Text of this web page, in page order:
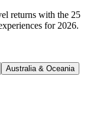
returns with the 25
for 2026.
Australia & Oceania